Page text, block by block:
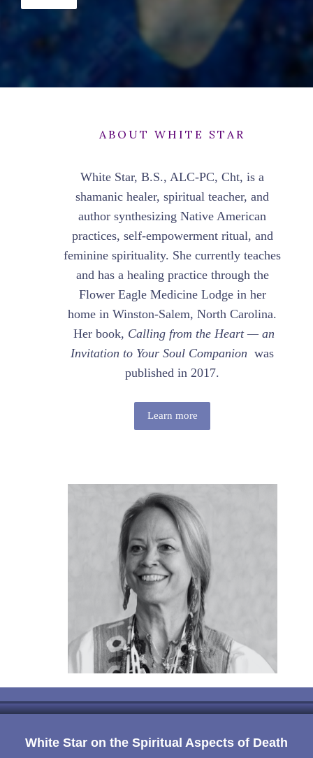
ABOUT WHITE STAR
White Star, B.S., ALC-PC, Cht, is a
shamanic healer, spiritual teacher, and
author synthesizing Native American
practices, self-empowerment ritual, and
feminine spirituality. She currently teaches
and has a healing practice through the
Flower Eagle Medicine Lodge in her
home in Winston-Salem, North Carolina.
Her book, Calling from the Heart — an
Invitation to Your Soul Companion was
published in 2017.
Learn more
White Star on the Spiritual Aspects of Death